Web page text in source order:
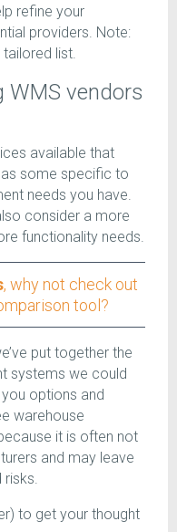
refine your
providers. Note:
list.
WMS vendors
available that
some specific to
needs you have.
consider a more
functionality needs.
, why not check out
tool?
put together the
systems we could
options and
warehouse
it is often not
and may leave
to get your thought